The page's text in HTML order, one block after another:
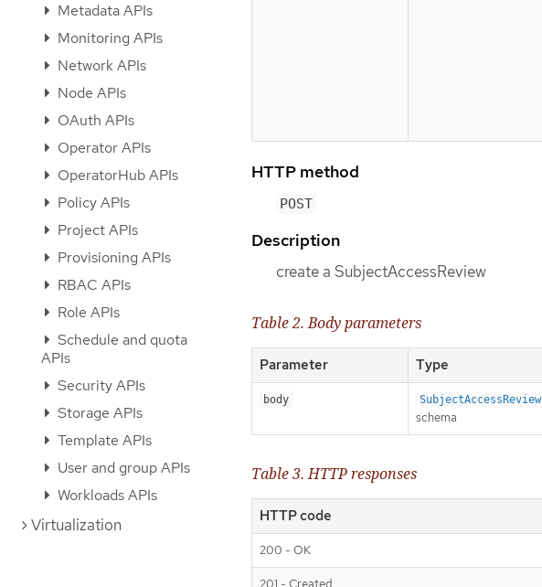
Metadata APIs
Monitoring APIs
Network APIs
Node APIs
OAuth APIs
Operator APIs
OperatorHub APIs
Policy APIs
Project APIs
Provisioning APIs
RBAC APIs
Role APIs
Schedule and quota
APIs
Security APIs
Storage APIs
Template APIs
User and group APIs
Workloads APIs
Virtualization
HTTP method
POST
Description
create a SubjectAccessReview
Table 2. Body parameters
Parameter Type
body SubjectAccessReview
schema
Table 3. HTTP responses
HTTP code
200 - OK
201 - Created